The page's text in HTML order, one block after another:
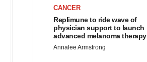
CANCER
Replimune to ride wave of
physician support to launch
advanced melanoma therapy
Annalee Armstrong